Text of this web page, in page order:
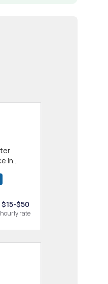
in
$15-$50
hourly rate